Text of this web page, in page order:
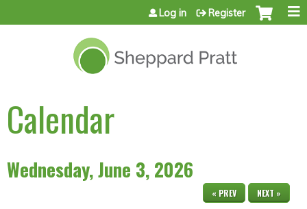
Jump to content
Log in Register
Calendar
Wednesday, June 3, 2026
« PREV NEXT »